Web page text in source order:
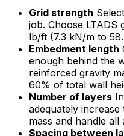
Grid strength
job. Choose
lb/ft (7.3 kN/m to
Embedment length
enough behind the
reinforced gravity
60% of total wall
Number of layers
adequately
mass and handle all
Spacing between